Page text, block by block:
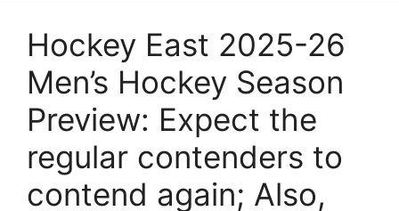
Hockey East 2025-26
Men’s Hockey Season
Preview: Expect the
regular contenders to
contend again; Also,